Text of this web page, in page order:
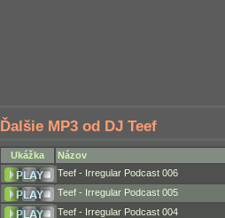
Ďalšie MP3 od DJ Teef
Ukážka
Názov
Teef - Irregular Podcast 006
Teef - Irregular Podcast 005
Teef - Irregular Podcast 004